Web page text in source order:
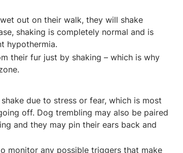
out on their walk, they will shake
shaking is completely normal and is
hypothermia.
their fur just by shaking – which is why
due to stress or fear, which is most
off. Dog trembling may also be paired
and they may pin their ears back and
monitor any possible triggers that make